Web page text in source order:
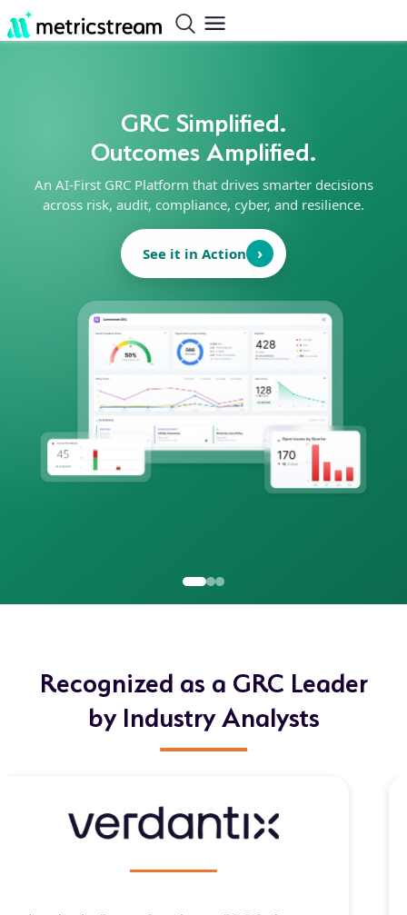
GRC Simplified.
Outcomes Amplified.
An AI-First GRC Platform that drives smarter decisions
across risk, audit, compliance, cyber, and resilience.
See it in Action ›
Recognized as a GRC Leader
by Industry Analysts
Leader in Chartis Research’s Governance,